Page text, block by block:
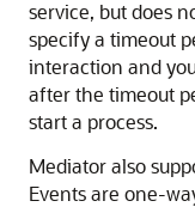
service, but does
specify a timeout
interaction and
after the timeout
start a process.
Mediator also
Events are one-